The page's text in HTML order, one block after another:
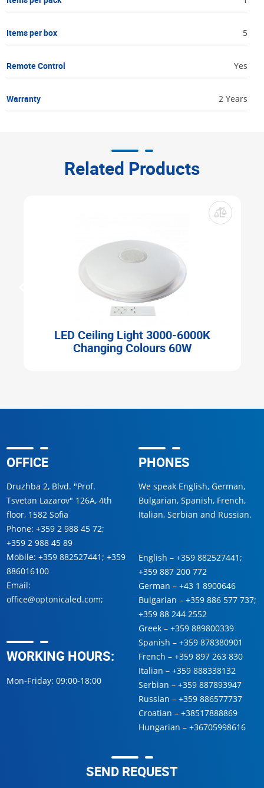
Items per box 5
Remote Control Yes
Warranty 2 Years
Related Products
Ceiling Light 3000-6000K
Changing Colours 60W
LED Ceiling
OFFICE
Druzhba 2, Blvd. "Prof.
Tsvetan Lazarov" 126A, 4th
floor, 1582 Sofia
Phone: +359 2 988 45 72;
+359 2 988 45 89
Mobile: +359 882527441; +359
886016100
Email:
office@optonicaled.com;
WORKING HOURS:
Mon-Friday: 09:00-18:00
PHONES
We speak English, German,
Bulgarian, Spanish, French,
Italian, Serbian and Russian.
English – +359 882527441;
+359 887 200 772
German – +43 1 8900646
Bulgarian – +359 886 577 737;
+359 88 244 2552
Greek – +359 889800339
Spanish – +359 878380901
French – +359 897 263 830
Italian – +359 888338132
Serbian – +359 887893947
Russian – +359 886577737
Croatian – +38517888869
Hungarian – +36705998616
SEND REQUEST